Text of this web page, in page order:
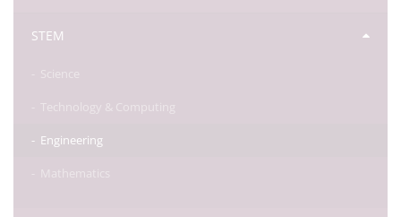
STEM
Engineering